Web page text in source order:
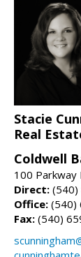
Stacie
Real
Coldwell
100 Parkway
Direct:
Office: (540)
Fax: (540)